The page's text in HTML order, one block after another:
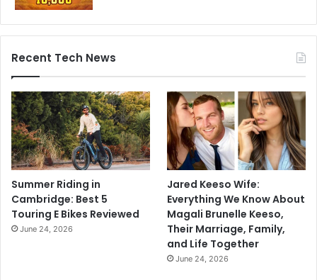
Recent Tech News
Summer Riding in
Cambridge: Best 5
Touring E Bikes Reviewed
June 24, 2026
Jared Keeso Wife:
Everything We Know About
Magali Brunelle Keeso,
Their Marriage, Family,
and Life Together
June 24, 2026